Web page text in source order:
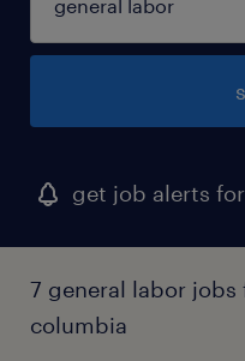
get job alerts
7 general labor
columbia